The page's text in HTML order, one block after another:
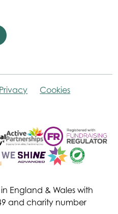
Privacy
Cookies
England & Wales with
and charity number